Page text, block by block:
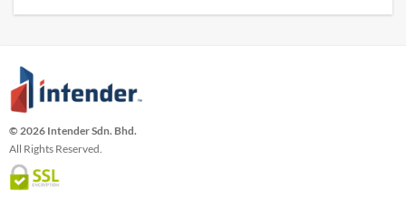
© 2026 Intender Sdn. Bhd.
All Rights Reserved.